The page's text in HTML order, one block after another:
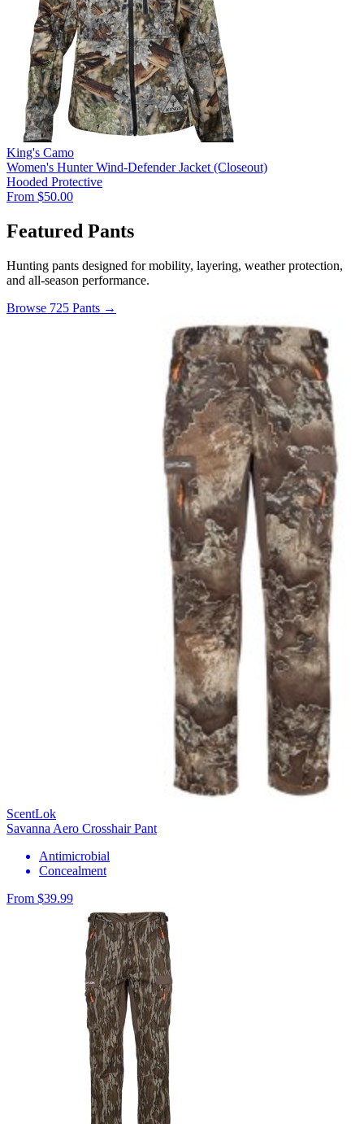
King's Camo
Women's Hunter Wind-Defender Jacket (Closeout)
Hooded Protective
From $50.00
Featured Pants
Hunting pants designed for mobility, layering, weather protection,
and all-season performance.
Browse 725 Pants →
ScentLok
Savanna Aero Crosshair Pant
Antimicrobial
Concealment
From $39.99